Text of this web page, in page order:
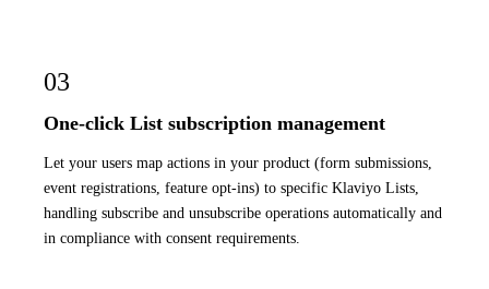
03
One-click List subscription management
Let your users map actions in your product (form submissions,
event registrations, feature opt-ins) to specific Klaviyo Lists,
handling subscribe and unsubscribe operations automatically and
in compliance with consent requirements.